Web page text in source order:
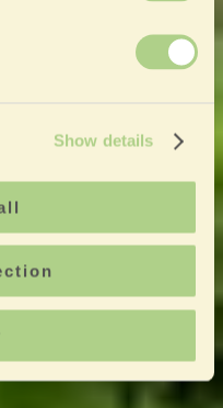
Show details